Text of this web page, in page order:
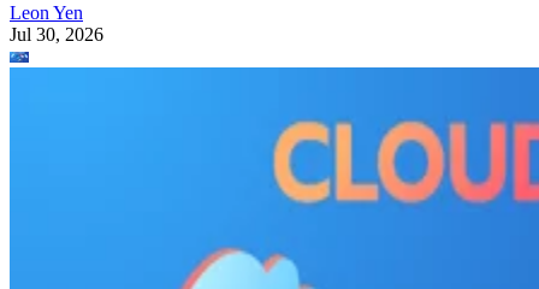
Leon Yen
Jul 30, 2026